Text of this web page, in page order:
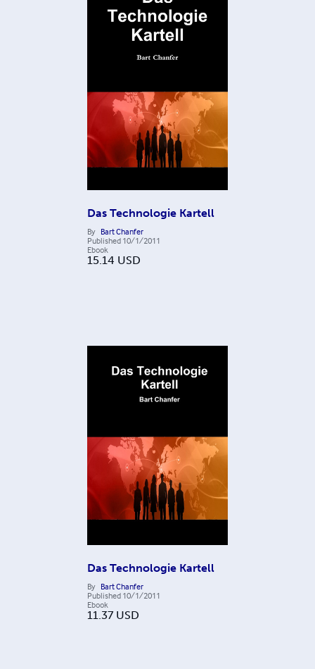
Das Technologie Kartell
By Bart Chanfer
Published 10/1/2011
Ebook
15.14 USD
Das Technologie Kartell
By Bart Chanfer
Published 10/1/2011
Ebook
11.37 USD